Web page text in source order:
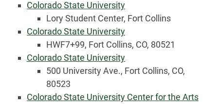
Colorado State University
Lory Student Center, Fort Collins
Colorado State University
HWF7+99, Fort Collins, CO, 80521
Colorado State University
500 University Ave., Fort Collins, CO,
80523
Colorado State University Center for the Arts